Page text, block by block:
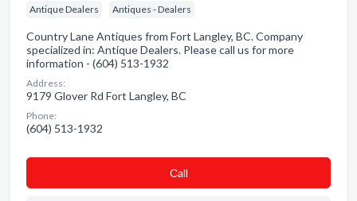
Antique Dealers Antiques - Dealers
Country Lane Antiques from Fort Langley, BC. Company
specialized in: Antique Dealers. Please call us for more
information - (604) 513-1932
Address:
9179 Glover Rd Fort Langley, BC
Phone:
(604) 513-1932
Сall